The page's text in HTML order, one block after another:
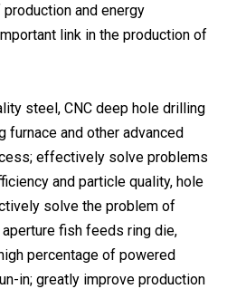
and energy
link in the production of
steel, CNC deep hole drilling
furnace and other advanced
effectively solve problems
and particle quality, hole
solve the problem of
fish feeds ring die,
percentage of powered
in; greatly improve production